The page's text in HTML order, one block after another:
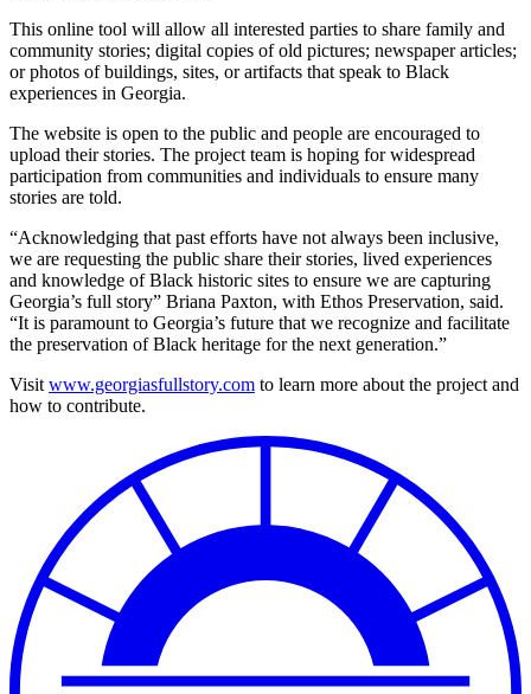
This online tool will allow all interested parties to share family and
community stories; digital copies of old pictures; newspaper articles;
or photos of buildings, sites, or artifacts that speak to Black
experiences in Georgia.
The website is open to the public and people are encouraged to
upload their stories. The project team is hoping for widespread
participation from communities and individuals to ensure many
stories are told.
“Acknowledging that past efforts have not always been inclusive,
we are requesting the public share their stories, lived experiences
and knowledge of Black historic sites to ensure we are capturing
Georgia’s full story” Briana Paxton, with Ethos Preservation, said.
“It is paramount to Georgia’s future that we recognize and facilitate
the preservation of Black heritage for the next generation.”
Visit www.georgiasfullstory.com to learn more about the project and
how to contribute.